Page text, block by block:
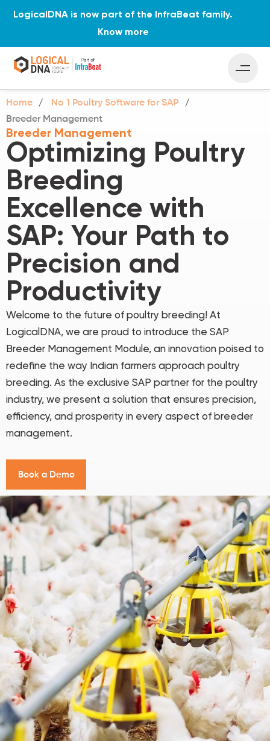
Home
No 1 Poultry Software for SAP
Breeder Management
Breeder Management
Optimizing Poultry
Breeding
Excellence with
SAP: Your Path to
Precision and
Productivity
Welcome to the future of poultry breeding! At
LogicalDNA, we are proud to introduce the SAP
Breeder Management Module, an innovation poised to
redefine the way Indian farmers approach poultry
breeding. As the exclusive SAP partner for the poultry
industry, we present a solution that ensures precision,
efficiency, and prosperity in every aspect of breeder
management.
Book a Demo
LogicalDNA is now part of the InfraBeat family.
Know more